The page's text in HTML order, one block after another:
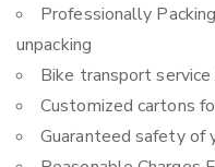
Professionally
unpacking
Bike transport service
Customized cartons
Guaranteed safety of